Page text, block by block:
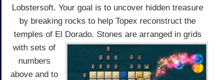
Lobstersoft. Your goal is to uncover hidden treasure
by breaking rocks to help Topex reconstruct the
temples of El Dorado. Stones are arranged in grids
with sets of
numbers
above and to